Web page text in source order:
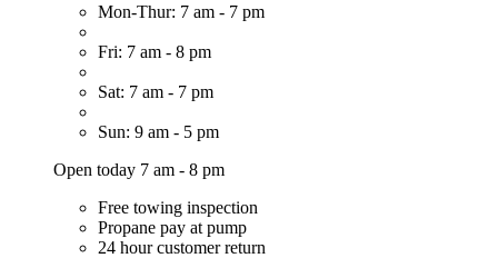
Mon-Thur: 7 am - 7 pm
Fri: 7 am - 8 pm
Sat: 7 am - 7 pm
Sun: 9 am - 5 pm
Open today 7 am - 8 pm
Free towing inspection
Propane pay at pump
24 hour customer return